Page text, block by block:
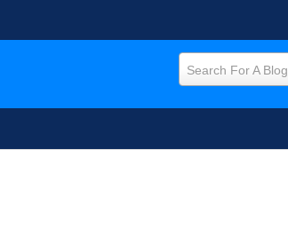
Search For A Blog